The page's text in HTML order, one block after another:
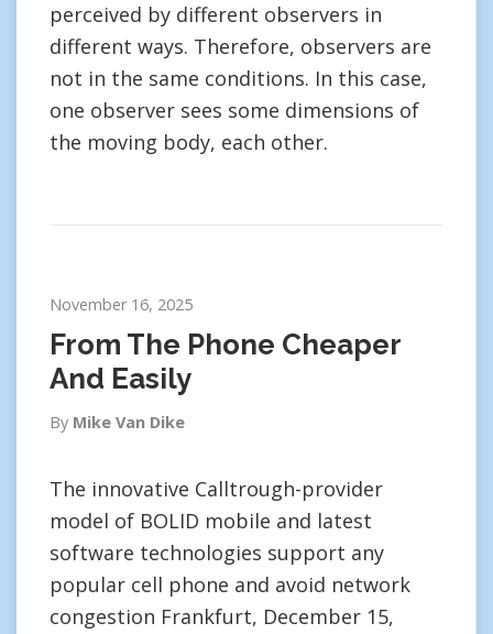
perceived by different observers in
different ways. Therefore, observers are
not in the same conditions. In this case,
one observer sees some dimensions of
the moving body, each other.
November 16, 2025
From The Phone Cheaper
And Easily
By Mike Van Dike
The innovative Calltrough-provider
model of BOLID mobile and latest
software technologies support any
popular cell phone and avoid network
congestion Frankfurt, December 15,